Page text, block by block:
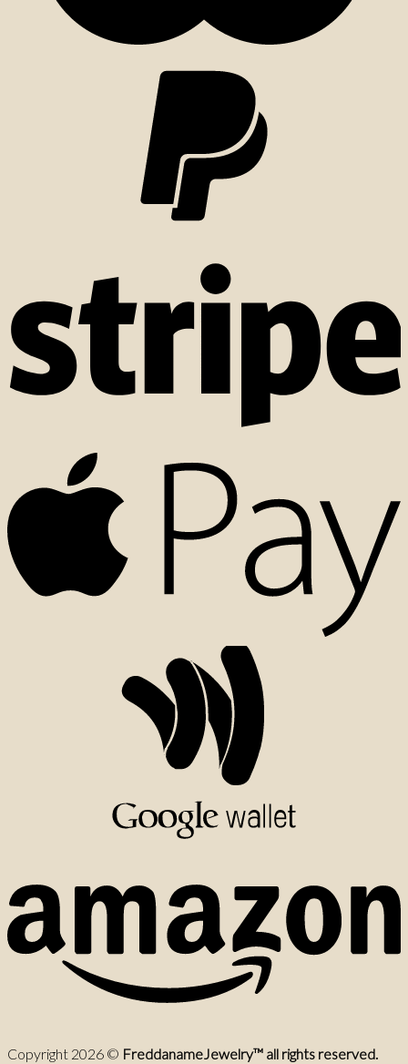
Copyright 2026 © FreddanameJewelry™ all rights reserved.